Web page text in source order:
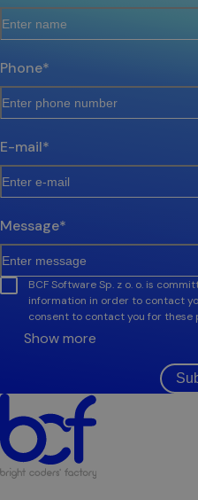
Phone*
E-mail*
Message*
BCF Software Sp. z o. o. is
information in order to contact
consent to contact you for these
Show more